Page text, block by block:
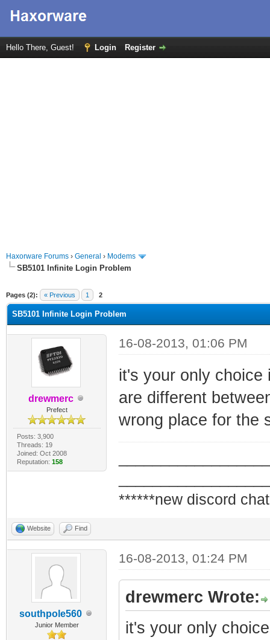
Hello There, Guest! Login Register
Haxorware Forums › General › Modems
SB5101 Infinite Login Problem
Pages (2): « Previous 1 2
SB5101 Infinite Login Problem
drewmerc
Prefect
Posts: 3,900
Threads: 19
Joined: Oct 2008
Reputation: 158
16-08-2013, 01:06 PM
it's your only choice
are different
wrong place for the
******new discord
Website Find
southpole560
Junior Member
16-08-2013, 01:24 PM
drewmerc Wrote:
it's your only